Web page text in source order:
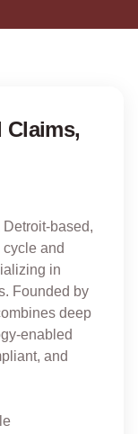
Claims,
based,
and
in
Founded by
deep
enabled
and